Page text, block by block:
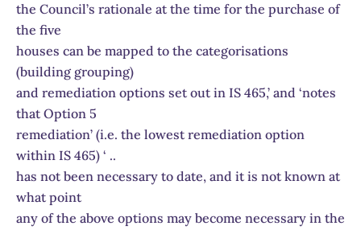
the Council’s rationale at the time for the purchase of
the five
houses can be mapped to the categorisations
(building grouping)
and remediation options set out in IS 465,’ and ‘notes
that Option 5
remediation’ (i.e. the lowest remediation option
within IS 465) ‘ ..
has not been necessary to date, and it is not known at
what point
any of the above options may become necessary in the